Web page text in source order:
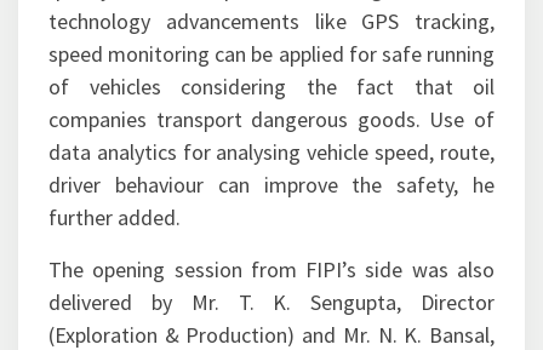
technology advancements like GPS tracking,
speed monitoring can be applied for safe running
of vehicles considering the fact that oil
companies transport dangerous goods. Use of
data analytics for analysing vehicle speed, route,
driver behaviour can improve the safety, he
further added.
The opening session from FIPI’s side was also
delivered by Mr. T. K. Sengupta, Director
(Exploration & Production) and Mr. N. K. Bansal,